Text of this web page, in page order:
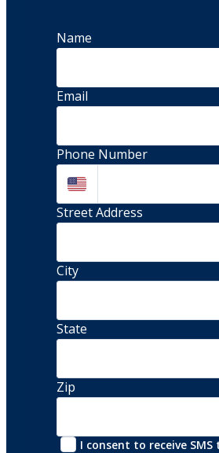
Name
Email
Phone Number
Street Address
City
State
Zip
I consent to receive SMS